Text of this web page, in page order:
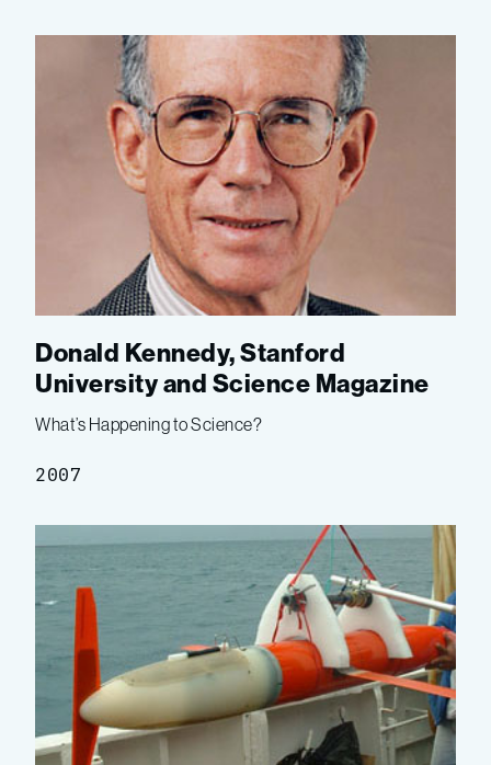
Donald Kennedy, Stanford
University and Science Magazine
What’s Happening to Science?
2007